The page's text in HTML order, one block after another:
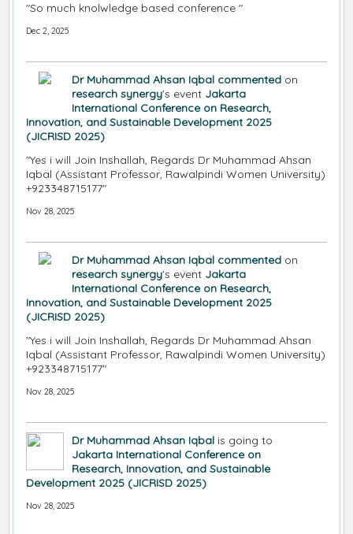
"So much knolwledge based conference "
Dec 2, 2025
Dr Muhammad Ahsan Iqbal commented on
research synergy's event Jakarta
International Conference on Research,
Innovation, and Sustainable Development 2025
(JICRISD 2025)
"Yes i will Join Inshallah, Regards Dr Muhammad Ahsan
Iqbal (Assistant Professor, Rawalpindi Women University)
+923348715177"
Nov 28, 2025
Dr Muhammad Ahsan Iqbal commented on
research synergy's event Jakarta
International Conference on Research,
Innovation, and Sustainable Development 2025
(JICRISD 2025)
"Yes i will Join Inshallah, Regards Dr Muhammad Ahsan
Iqbal (Assistant Professor, Rawalpindi Women University)
+923348715177"
Nov 28, 2025
Dr Muhammad Ahsan Iqbal is going to
Jakarta International Conference on
Research, Innovation, and Sustainable
Development 2025 (JICRISD 2025)
Nov 28, 2025